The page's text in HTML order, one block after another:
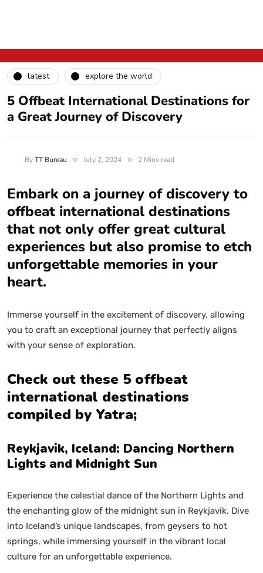
latest explore the world
5 Offbeat International Destinations for
a Great Journey of Discovery
ByTT Bureau July 2, 2024 2 Mins read
Embark on a journey of discovery to
offbeat international destinations
that not only offer great cultural
experiences but also promise to etch
unforgettable memories in your
heart.
Immerse yourself in the excitement of discovery, allowing
you to craft an exceptional journey that perfectly aligns
with your sense of exploration.
Check out these 5 offbeat
international destinations
compiled by Yatra;
Reykjavik, Iceland: Dancing Northern
Lights and Midnight Sun
Experience the celestial dance of the Northern Lights and
the enchanting glow of the midnight sun in Reykjavik. Dive
into Iceland’s unique landscapes, from geysers to hot
springs, while immersing yourself in the vibrant local
culture for an unforgettable experience.